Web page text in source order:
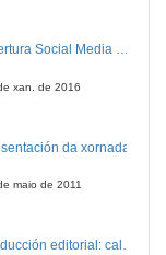
mar. de 2011
Apertura Social Media Day 2016
xan. de 2016
da xornada
maio de 2011
Traducción editorial: calidade e xestión de proxectos